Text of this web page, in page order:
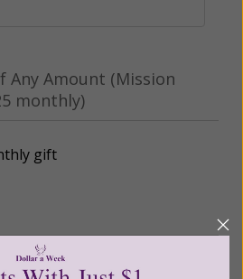
Any Amount (Mission
monthly)
gift